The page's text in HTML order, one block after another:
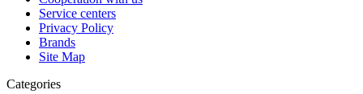
Service centers
Privacy Policy
Brands
Site Map
Categories